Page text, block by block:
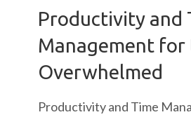
Productivity and
Management for
Overwhelmed
Productivity and Time